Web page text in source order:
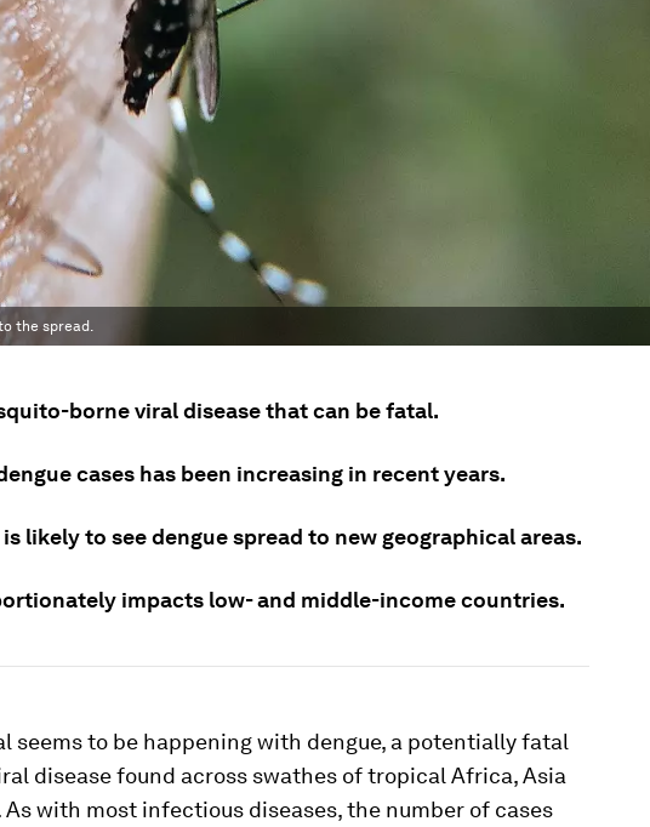
the spread.
borne viral disease that can be fatal.
cases has been increasing in recent years.
likely to see dengue spread to new geographical areas.
impacts low- and middle-income countries.
seems to be happening with dengue, a potentially fatal
disease found across swathes of tropical Africa, Asia
with most infectious diseases, the number of cases